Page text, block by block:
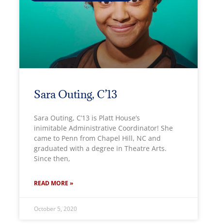
Sara Outing, C’13
Sara Outing, C’13 is Platt House’s
inimitable Administrative Coordinator! She
came to Penn from Chapel Hill, NC and
graduated with a degree in Theatre Arts.
Since then,
READ MORE »
October 5, 2020